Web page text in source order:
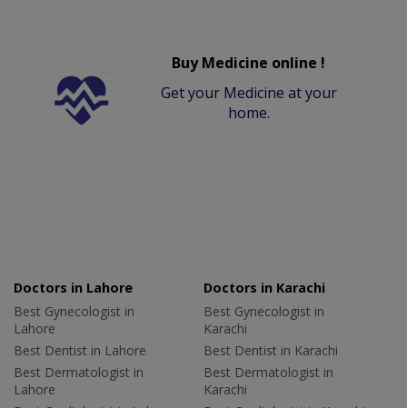
Buy Medicine online !
Get your Medicine at your
home.
Doctors in Lahore
Best Gynecologist in
Lahore
Best Dentist in Lahore
Best Dermatologist in
Lahore
Doctors in Karachi
Best Gynecologist in
Karachi
Best Dentist in Karachi
Best Dermatologist in
Karachi